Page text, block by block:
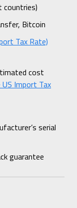
countries)
Bitcoin
Tax Rate)
cost
US Import Tax
serial
guarantee